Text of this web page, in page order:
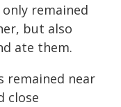
remained
but also
ate them.
remained near
close